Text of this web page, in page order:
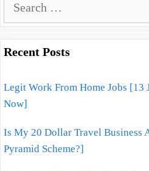
r
h
f
r
:
Recent Posts
Legit Work From Home Jobs [13
Now]
Is My 20 Dollar Travel Business
Pyramid Scheme?]